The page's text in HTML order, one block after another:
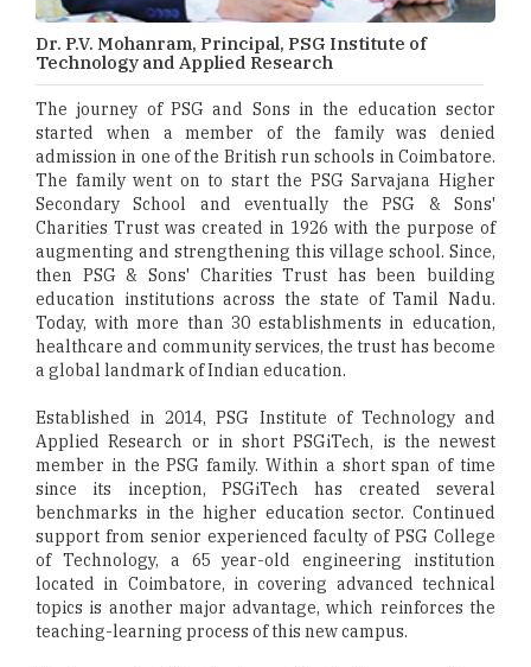
Dr. P.V. Mohanram, Principal, PSG Institute of
Technology and Applied Research
The journey of PSG and Sons in the education sector
started when a member of the family was denied
admission in one of the British run schools in Coimbatore.
The family went on to start the PSG Sarvajana Higher
Secondary School and eventually the PSG & Sons'
Charities Trust was created in 1926 with the purpose of
augmenting and strengthening this village school. Since,
then PSG & Sons' Charities Trust has been building
education institutions across the state of Tamil Nadu.
Today, with more than 30 establishments in education,
healthcare and community services, the trust has become
a global landmark of Indian education.
Established in 2014, PSG Institute of Technology and
Applied Research or in short PSGiTech, is the newest
member in the PSG family. Within a short span of time
since its inception, PSGiTech has created several
benchmarks in the higher education sector. Continued
support from senior experienced faculty of PSG College
of Technology, a 65 year-old engineering institution
located in Coimbatore, in covering advanced technical
topics is another major advantage, which reinforces the
teaching-learning process of this new campus.